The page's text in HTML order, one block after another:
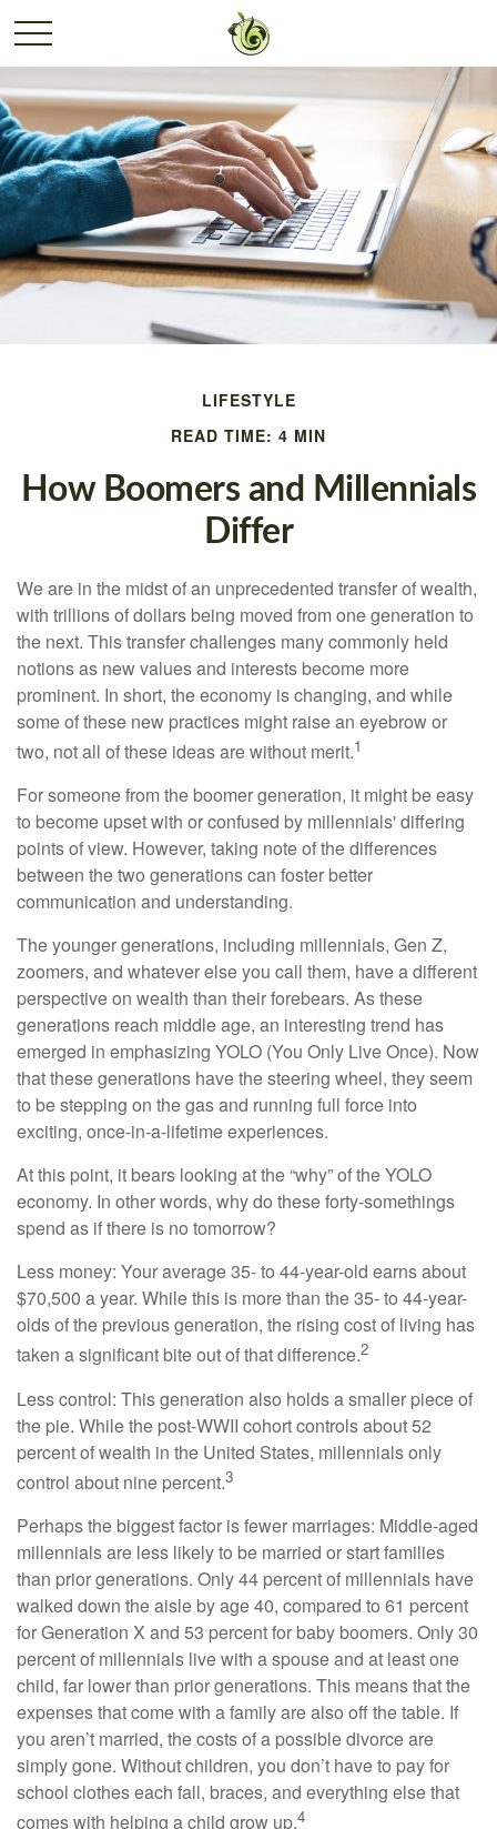
LIFESTYLE
READ TIME: 4 MIN
How Boomers and Millennials
Differ
We are in the midst of an unprecedented transfer of wealth,
with trillions of dollars being moved from one generation to
the next. This transfer challenges many commonly held
notions as new values and interests become more
prominent. In short, the economy is changing, and while
some of these new practices might raise an eyebrow or
two, not all of these ideas are without merit.1
For someone from the boomer generation, it might be easy
to become upset with or confused by millennials' differing
points of view. However, taking note of the differences
between the two generations can foster better
communication and understanding.
The younger generations, including millennials, Gen Z,
zoomers, and whatever else you call them, have a different
perspective on wealth than their forebears. As these
generations reach middle age, an interesting trend has
emerged in emphasizing YOLO (You Only Live Once). Now
that these generations have the steering wheel, they seem
to be stepping on the gas and running full force into
exciting, once-in-a-lifetime experiences.
At this point, it bears looking at the “why” of the YOLO
economy. In other words, why do these forty-somethings
spend as if there is no tomorrow?
Less money: Your average 35- to 44-year-old earns about
$70,500 a year. While this is more than the 35- to 44-year-
olds of the previous generation, the rising cost of living has
taken a significant bite out of that difference.2
Less control: This generation also holds a smaller piece of
the pie. While the post-WWII cohort controls about 52
percent of wealth in the United States, millennials only
control about nine percent.3
Perhaps the biggest factor is fewer marriages: Middle-aged
millennials are less likely to be married or start families
than prior generations. Only 44 percent of millennials have
walked down the aisle by age 40, compared to 61 percent
for Generation X and 53 percent for baby boomers. Only 30
percent of millennials live with a spouse and at least one
child, far lower than prior generations. This means that the
expenses that come with a family are also off the table. If
you aren’t married, the costs of a possible divorce are
simply gone. Without children, you don’t have to pay for
school clothes each fall, braces, and everything else that
comes with helping a child grow up.4